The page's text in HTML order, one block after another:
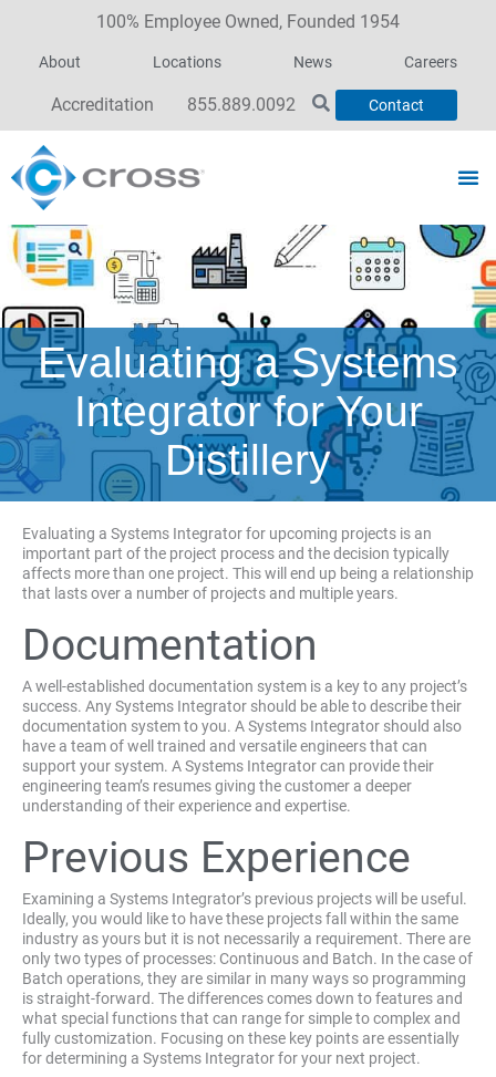
100% Employee Owned, Founded 1954
About Locations News Careers
Accreditation 855.889.0092 Contact
Evaluating a Systems
Integrator for Your
Distillery
Evaluating a Systems Integrator for upcoming projects is an
important part of the project process and the decision typically
affects more than one project. This will end up being a relationship
that lasts over a number of projects and multiple years.
Documentation
A well-established documentation system is a key to any project’s
success. Any Systems Integrator should be able to describe their
documentation system to you. A Systems Integrator should also
have a team of well trained and versatile engineers that can
support your system. A Systems Integrator can provide their
engineering team’s resumes giving the customer a deeper
understanding of their experience and expertise.
Previous Experience
Examining a Systems Integrator’s previous projects will be useful.
Ideally, you would like to have these projects fall within the same
industry as yours but it is not necessarily a requirement. There are
only two types of processes: Continuous and Batch. In the case of
Batch operations, they are similar in many ways so programming
is straight-forward. The differences comes down to features and
what special functions that can range for simple to complex and
fully customization. Focusing on these key points are essentially
for determining a Systems Integrator for your next project.